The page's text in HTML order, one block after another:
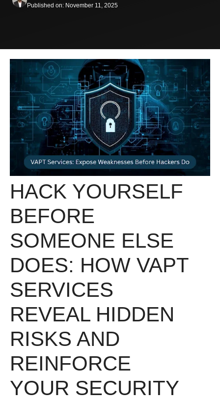
Published on: November 11, 2025
HACK YOURSELF
BEFORE
SOMEONE ELSE
DOES: HOW VAPT
SERVICES
REVEAL HIDDEN
RISKS AND
REINFORCE
YOUR SECURITY